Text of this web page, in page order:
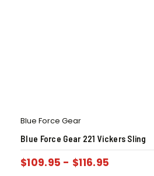
Blue Force Gear
Blue Force Gear 221 Vickers Sling
$109.95 - $116.95